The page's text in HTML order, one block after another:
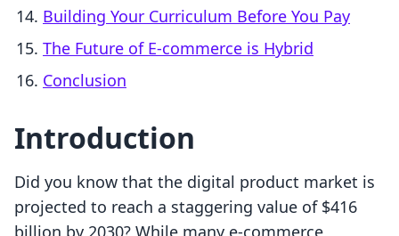
Building Your Curriculum Before You Pay
The Future of E-commerce is Hybrid
Conclusion
Introduction
Did you know that the digital product market is
projected to reach a staggering value of $416